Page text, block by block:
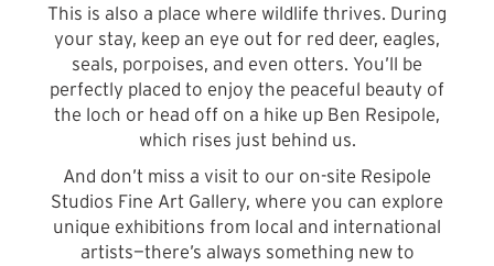
This is also a place where wildlife thrives. During
your stay, keep an eye out for red deer, eagles,
seals, porpoises, and even otters. You’ll be
perfectly placed to enjoy the peaceful beauty of
the loch or head off on a hike up Ben Resipole,
which rises just behind us.
And don’t miss a visit to our on-site Resipole
Studios Fine Art Gallery, where you can explore
unique exhibitions from local and international
artists—there’s always something new to